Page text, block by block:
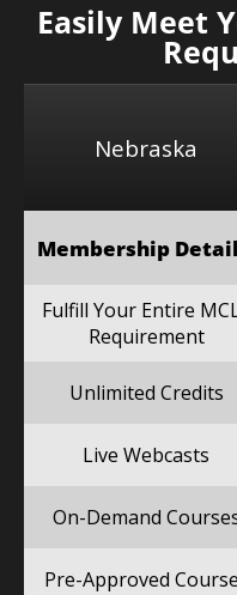
Easily Meet
Nebraska
Membership
Fulfill Your Entire
Requirement
Unlimited Credits
Live Webcasts
On-Demand
Pre-Approved